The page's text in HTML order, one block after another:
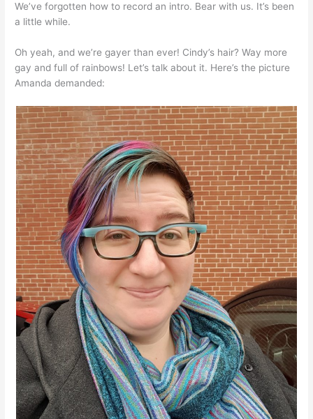
We’ve forgotten how to record an intro. Bear with us. It’s been
a little while.
Oh yeah, and we’re gayer than ever! Cindy’s hair? Way more
gay and full of rainbows! Let’s talk about it. Here’s the picture
Amanda demanded: